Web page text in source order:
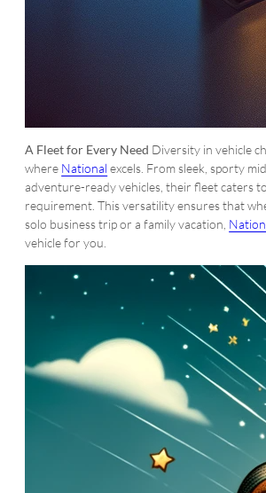
A Fleet for Every Need Diversity in vehicle
where National excels. From sleek, sporty
adventure-ready vehicles, their fleet caters
requirement. This versatility ensures that
solo business trip or a family vacation,
vehicle for you.